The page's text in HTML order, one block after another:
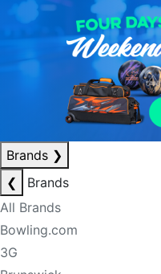
Brands ❯
❮
Brands
All Brands
Bowling.com
3G